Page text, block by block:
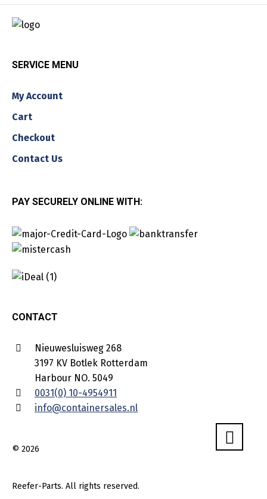
SERVICE MENU
My Account
Cart
Checkout
Contact Us
PAY SECURELY ONLINE WITH:
CONTACT
Nieuwesluisweg 268
3197 KV Botlek Rotterdam
Harbour NO. 5049
0031(0) 10-4954911
info@containersales.nl
© 2026
Reefer-Parts. All rights reserved.